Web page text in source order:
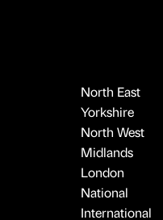
North East
Yorkshire
North West
Midlands
London
National
International